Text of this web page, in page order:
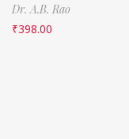
Dr. A.B. Rao
₹398.00